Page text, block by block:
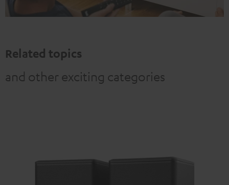
Related topics
and other exciting categories